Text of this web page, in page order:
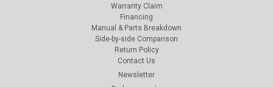
Warranty Claim
Financing
Manual & Parts Breakdown
Side-by-side Comparison
Return Policy
Contact Us
Newsletter